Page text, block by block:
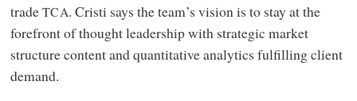
tradeTCA. Cristi says the team’s vision is to stay at the
forefront of thought leadership with strategic market
structure content and quantitative analytics fulfilling client
demand.